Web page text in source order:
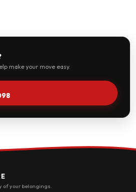
make your move easy.
of your belongings.